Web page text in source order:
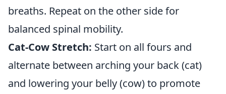
breaths. Repeat on the other side for
balanced spinal mobility.
Cat-Cow Stretch: Start on all fours and
alternate between arching your back (cat)
and lowering your belly (cow) to promote